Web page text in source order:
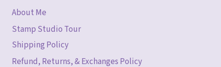
About Me
Stamp Studio Tour
Shipping Policy
Refund, Returns, & Exchanges Policy